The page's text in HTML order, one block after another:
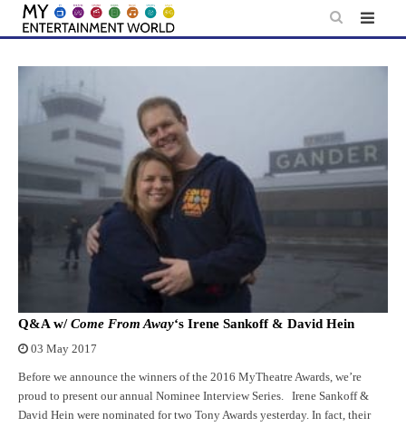
Skip
content
Q&A w/Come From Away‘s Irene Sankoff & David Hein
03 May 2017
Before we announce the winners of the 2016 MyTheatre Awards, we’re
proud to present our annual Nominee Interview Series. Irene Sankoff &
David Hein were nominated for two Tony Awards yesterday. In fact, their